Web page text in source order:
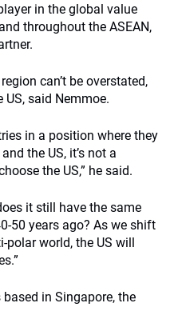
in the global value
throughout the ASEAN,
can’t be overstated,
said Nemmoe.
in a position where they
the US, it’s not a
the US,” he said.
it still have the same
50 years ago? As we shift
world, the US will
in Singapore, the